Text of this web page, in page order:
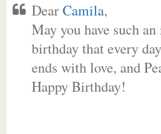
DearCamila,
May you have such
birthday that every
ends with love, and
Happy Birthday!